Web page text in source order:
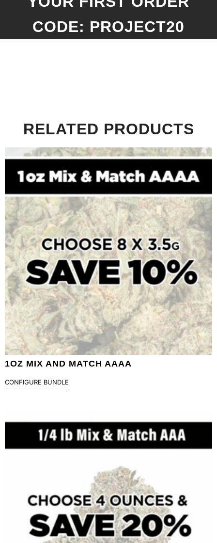
CODE: PROJECT20
RELATED PRODUCTS
1OZ MIX AND MATCH AAAA
CONFIGURE BUNDLE